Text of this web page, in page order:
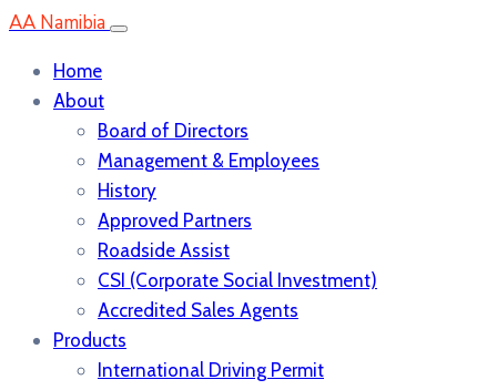
AA Namibia
Home
About
Board of Directors
Management & Employees
History
Approved Partners
Roadside Assist
CSI (Corporate Social Investment)
Accredited Sales Agents
Products
International Driving Permit